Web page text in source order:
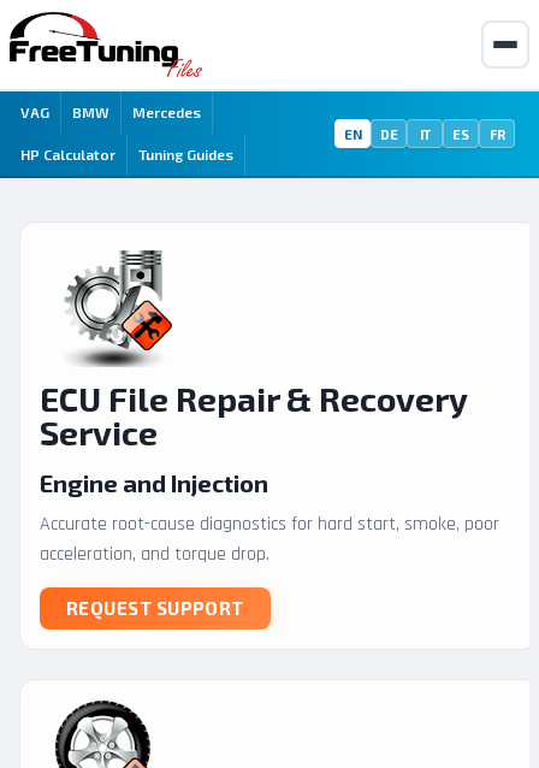
VAG BMW Mercedes
HP Calculator Tuning Guides
EN DE IT ES FR
ECU File Repair & Recovery
Service
Engine and Injection
Accurate root-cause diagnostics for hard start, smoke, poor
acceleration, and torque drop.
REQUEST SUPPORT